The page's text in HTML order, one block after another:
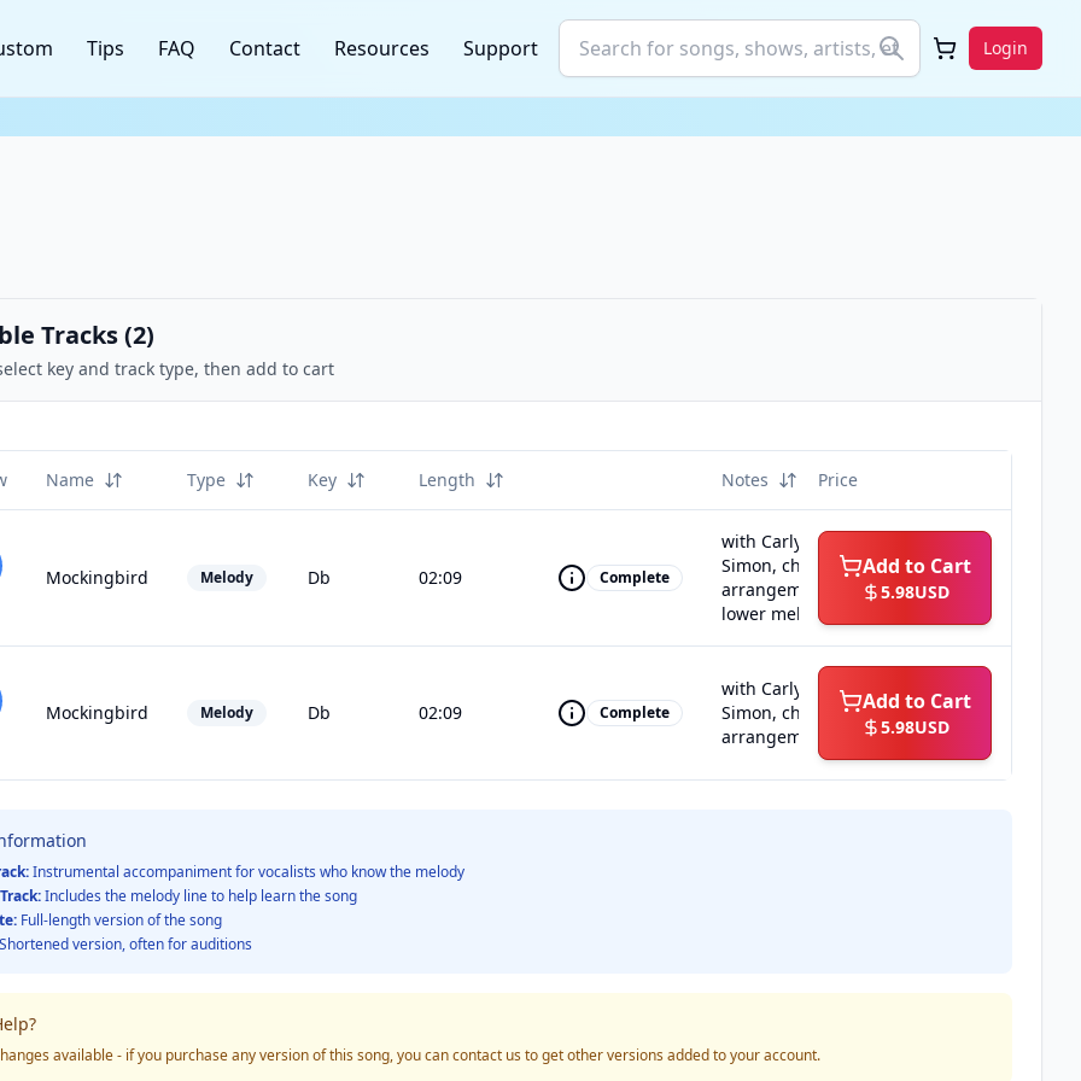
Tips FAQ Contact Resources Support Login
Tracks (2)
key and track type, then add to cart
Name Type Key Length Notes Price
Mockingbird Melody Db 02:09 Complete
with Carly
Simon, choral
arrangement,
lower melody
Add to Cart
5.98USD
Mockingbird Melody Db 02:09 Complete
with Carly
Simon, choral
arrangement
Add to Cart
5.98USD
Instrumental accompaniment for vocalists who know the melody
Includes the melody line to help learn the song
Full-length version of the song
version, often for auditions
available - if you purchase any version of this song, you can contact us to get other versions added to your account.